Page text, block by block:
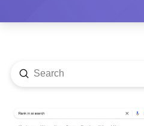
Search
Submit